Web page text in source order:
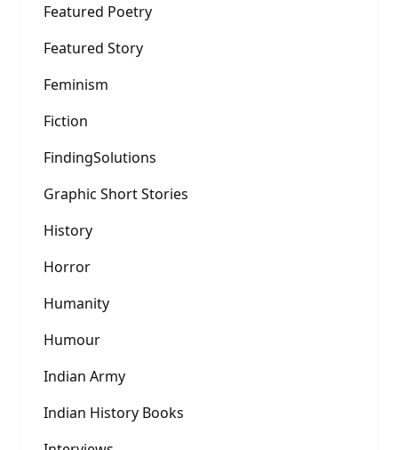
Featured Poetry
Featured Story
Feminism
Fiction
FindingSolutions
Graphic Short Stories
History
Horror
Humanity
Humour
Indian Army
Indian History Books